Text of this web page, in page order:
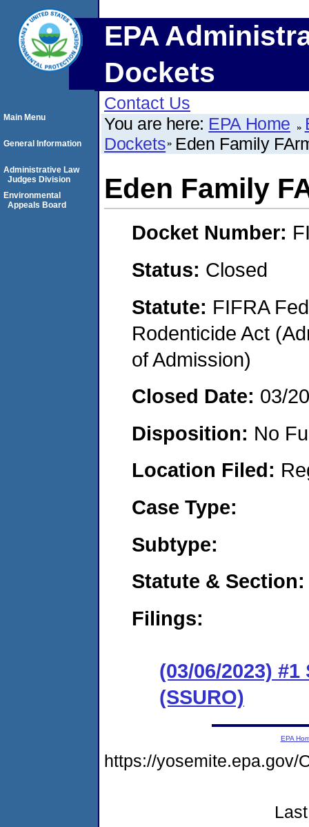
EPA
Dockets
Contact Us
You are here: EPA Home
Dockets Eden Family
Eden Family
Docket Number:
Status: Closed
Statute: FIFRA
Rodenticide Act
of Admission)
Closed Date: 03/
Disposition: No
Location Filed:
Case Type:
Subtype:
Statute & Section:
Filings:
(03/06/2023)
(SSURO)
Main Menu
General Information
Administrative Law
Judges Division
Environmental
Appeals Board
EPA
https://yosemite.epa.gov/